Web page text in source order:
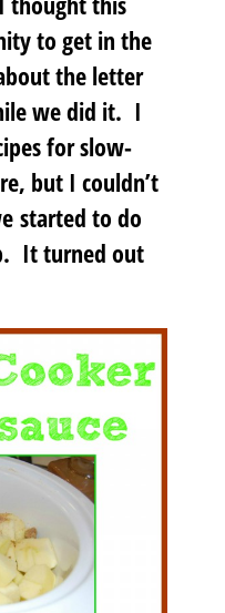
to get in the
the letter
we did it. I
for slow-
but I couldn’t
started to do
It turned out